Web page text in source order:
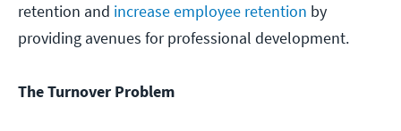
retention and increase employee retention by
providing avenues for professional development.
The Turnover Problem